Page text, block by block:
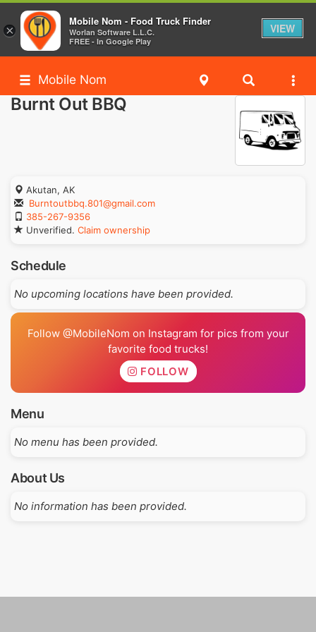
Mobile Nom
Burnt Out BBQ
Akutan, AK
Burntoutbbq.801@gmail.com
385-267-9356
Unverified. Claim ownership
Schedule
No upcoming locations have been provided.
Follow @MobileNom on Instagram for pics from your
favorite food trucks!
FOLLOW
Menu
No menu has been provided.
About Us
No information has been provided.
×
Mobile Nom - Food Truck Finder
Worlan Software L.L.C.
FREE - In Google Play
VIEW